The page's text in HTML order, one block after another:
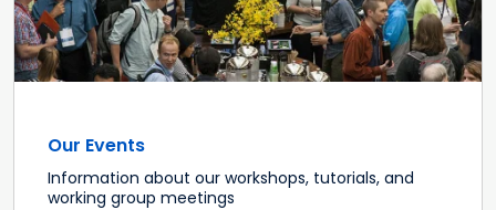
Our Events
Information about our workshops, tutorials, and
working group meetings